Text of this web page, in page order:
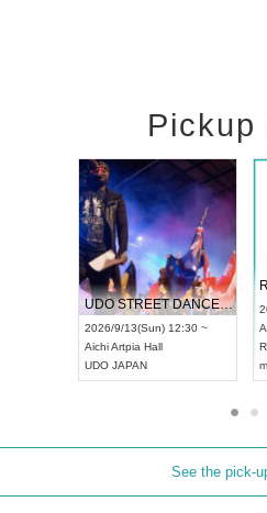
Pickup
UDO STREET DANCE WORLD CHAMPIONSHIP JAPAN 2026
2026/9/13(Sun) 12:30 ~
AichiArtpia Hall
UDO JAPAN
See the pick-